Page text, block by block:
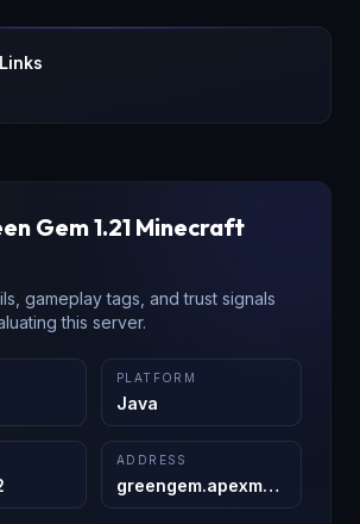
Gem 1.21 Minecraft
gameplay tags, and trust signals
this server.
PLATFORM
Java
ADDRESS
greengem.apexmc.co